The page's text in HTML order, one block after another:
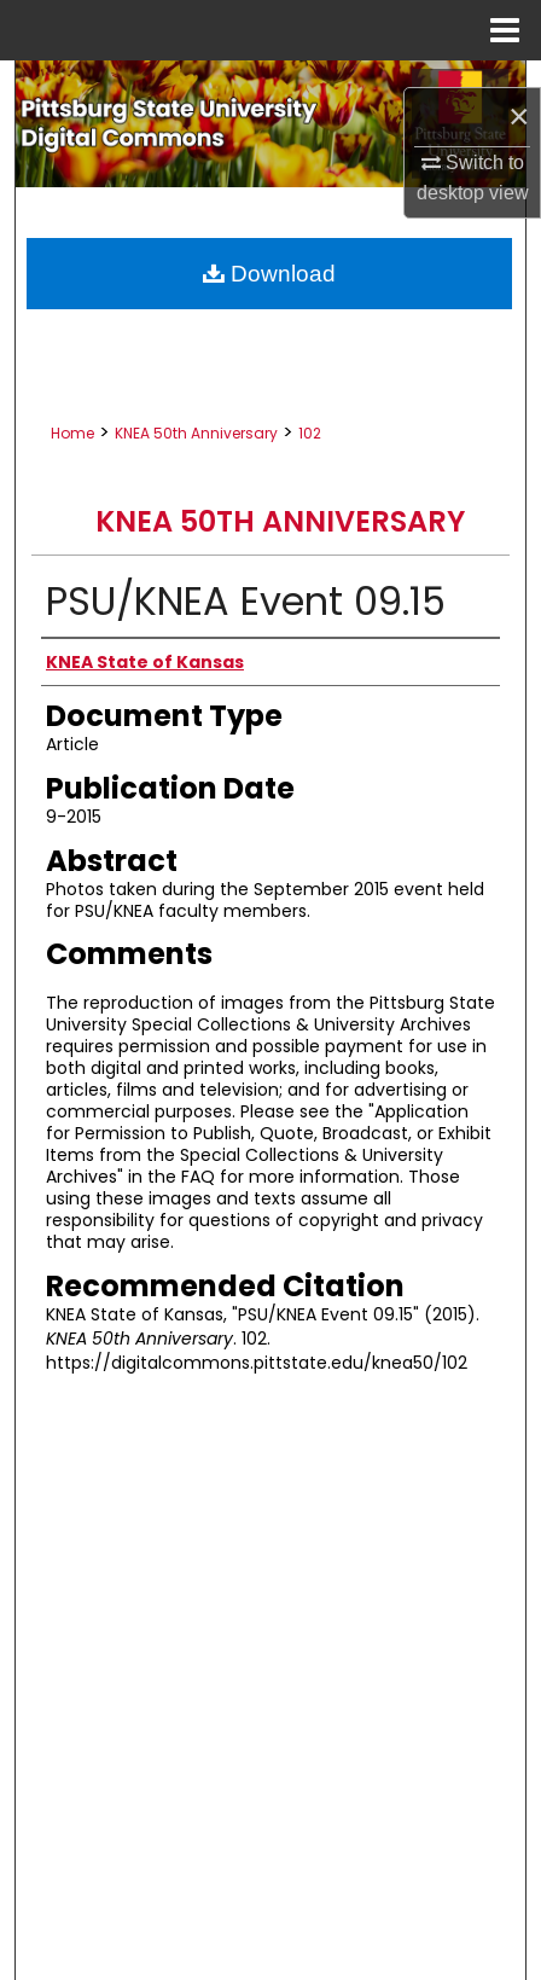
×
Switch to
desktopview
Search
Browse All Collections
About
Home > KNEA 50th Anniversary > 102
KNEA 50TH ANNIVERSARY
PSU/KNEA Event 09.15
Authors
KNEA State of Kansas
Document Type
Article
Publication Date
9-2015
Abstract
Photos taken during the September 2015 event held
for PSU/KNEA faculty members.
Comments
The reproduction of images from the Pittsburg State
University Special Collections & University Archives
requires permission and possible payment for use in
both digital and printed works, including books,
articles, films and television; and for advertising or
commercial purposes. Please see the "Application
for Permission to Publish, Quote, Broadcast, or Exhibit
Items from the Special Collections & University
Archives" in the FAQ for more information. Those
using these images and texts assume all
responsibility for questions of copyright and privacy
that may arise.
Recommended Citation
KNEA State of Kansas, "PSU/KNEA Event 09.15" (2015).
KNEA 50th Anniversary. 102.
https://digitalcommons.pittstate.edu/knea50/102
Download